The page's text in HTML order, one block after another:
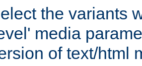
the variants
media
of text/html